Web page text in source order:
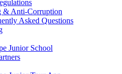
& Anti-Corruption
Asked Questions
Junior School